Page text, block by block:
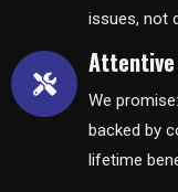
issues, not
We
backed by
lifetime